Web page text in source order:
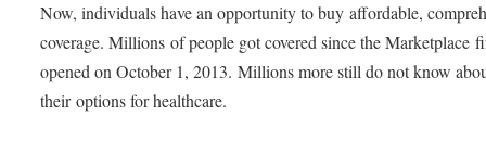
Now, individuals have an opportunity to buy affordable,
coverage. Millions of people got covered since the Marketplace
opened on October 1, 2013. Millions more still do not know
their options for healthcare.